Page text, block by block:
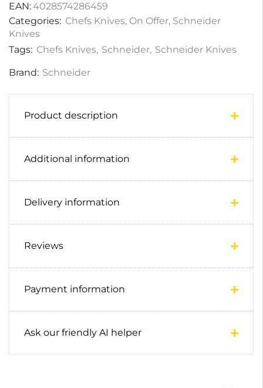
EAN:4028574286459
Categories: Chefs Knives, On Offer, Schneider
Knives
Tags: Chefs Knives, Schneider, Schneider Knives
Brand: Schneider
Product description
Additional information
Delivery information
Reviews
Payment information
Ask our friendly AI helper